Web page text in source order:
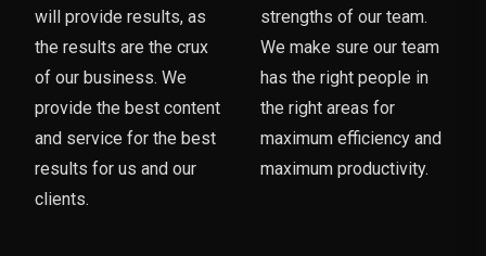
will provide results, as
the results are the crux
of our business. We
provide the best content
and service for the best
results for us and our
clients.
strengths of our team.
We make sure our team
has the right people in
the right areas for
maximum efficiency and
maximum productivity.